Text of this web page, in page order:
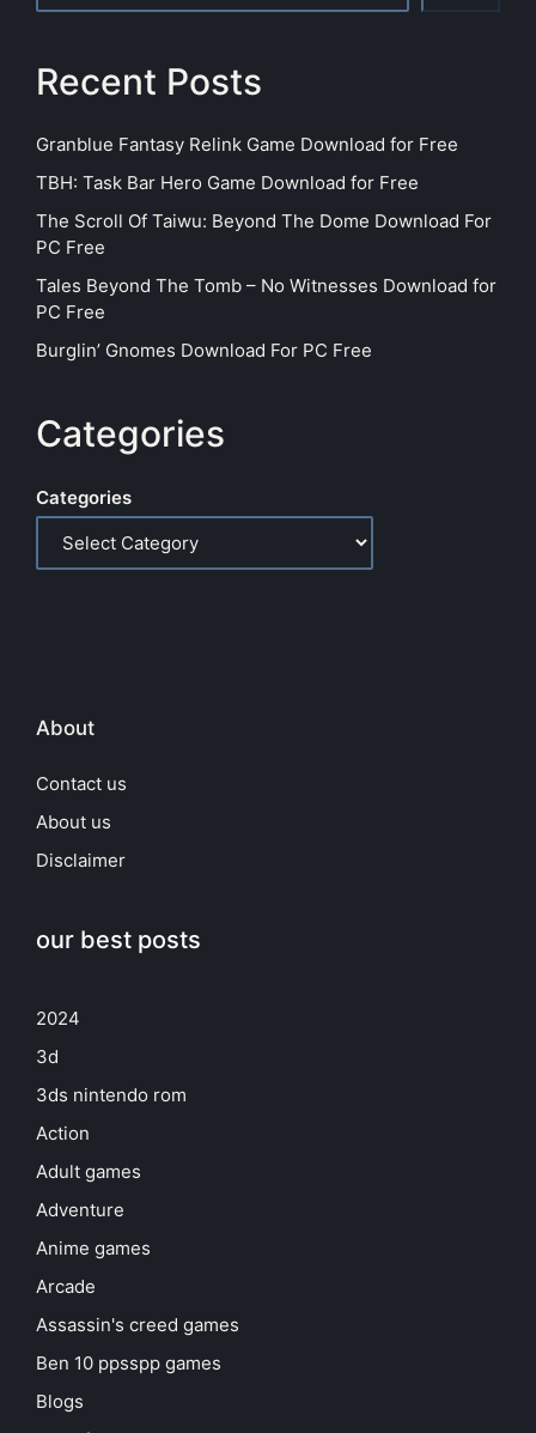
Recent Posts
Granblue Fantasy Relink Game Download for Free
TBH: Task Bar Hero Game Download for Free
The Scroll Of Taiwu: Beyond The Dome Download For
PC Free
Tales Beyond The Tomb – No Witnesses Download for
PC Free
Burglin’ Gnomes Download For PC Free
Categories
Categories
About
Contact us
About us
Disclaimer
our best posts
2024
3d
3ds nintendo rom
Action
Adult games
Adventure
Anime games
Arcade
Assassin's creed games
Ben 10 ppsspp games
Blogs